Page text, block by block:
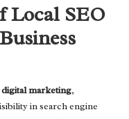
Local SEO
marketing,
in search engine